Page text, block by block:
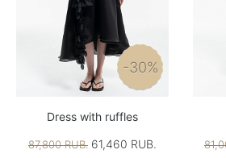
-30%
Dress with ruffles
87,800 RUB. 61,460 RUB.